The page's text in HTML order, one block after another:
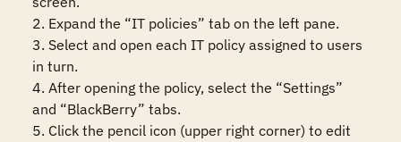
2. Expand the “IT policies” tab on the left pane.
3. Select and open each IT policy assigned to users
in turn.
4. After opening the policy, select the “Settings”
and “BlackBerry” tabs.
5. Click the pencil icon (upper right corner) to edit